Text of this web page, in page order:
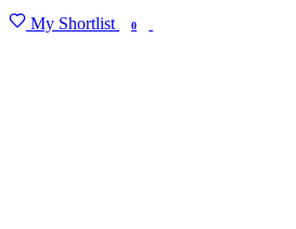
My Shortlist 0